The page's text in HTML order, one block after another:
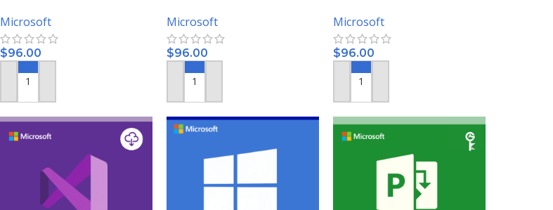
CERTIFICATE
Microsoft
$96.00
ADD TO CART
Microsoft
$96.00
ADD TO CART
Microsoft
$96.00
ADD TO CART